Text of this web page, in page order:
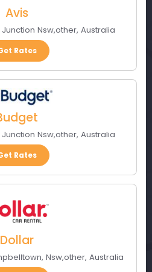
Avis
Nsw,other, Australia
Rates
Nsw,other, Australia
Rates
Dollar
Nsw,other, Australia